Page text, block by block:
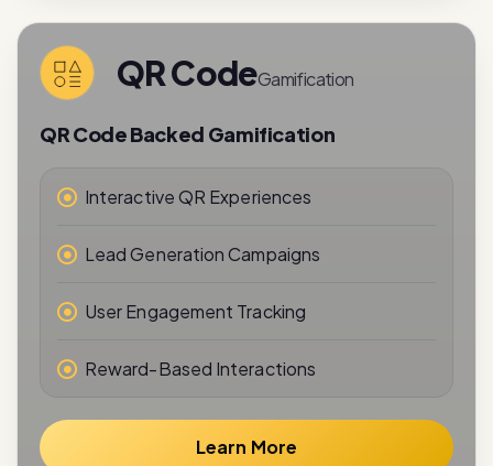
QR CodeGamification
QR Code Backed Gamification
Interactive QR Experiences
Lead Generation Campaigns
User Engagement Tracking
Reward-Based Interactions